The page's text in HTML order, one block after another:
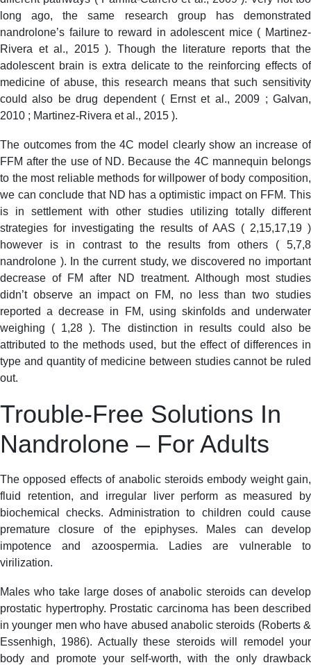
long ago, the same research group has demonstrated
nandrolone’s failure to reward in adolescent mice ( Martinez-
Rivera et al., 2015 ). Though the literature reports that the
adolescent brain is extra delicate to the reinforcing effects of
medicine of abuse, this research means that such sensitivity
could also be drug dependent ( Ernst et al., 2009 ; Galvan,
2010 ; Martinez-Rivera et al., 2015 ).
The outcomes from the 4C model clearly show an increase of
FFM after the use of ND. Because the 4C mannequin belongs
to the most reliable methods for willpower of body composition,
we can conclude that ND has a optimistic impact on FFM. This
is in settlement with other studies utilizing totally different
strategies for investigating the results of AAS ( 2,15,17,19 )
however is in contrast to the results from others ( 5,7,8
nandrolone ). In the current study, we discovered no important
decrease of FM after ND treatment. Although most studies
didn’t observe an impact on FM, no less than two studies
reported a decrease in FM, using skinfolds and underwater
weighing ( 1,28 ). The distinction in results could also be
attributed to the methods used, but the effect of differences in
type and quantity of medicine between studies cannot be ruled
out.
Trouble-Free Solutions In
Nandrolone – For Adults
The opposed effects of anabolic steroids embody weight gain,
fluid retention, and irregular liver perform as measured by
biochemical checks. Administration to children could cause
premature closure of the epiphyses. Males can develop
impotence and azoospermia. Ladies are vulnerable to
virilization.
Males who take large doses of anabolic steroids can develop
prostatic hypertrophy. Prostatic carcinoma has been described
in younger men who have abused anabolic steroids (Roberts &
Essenhigh, 1986). Actually these steroids will remodel your
body and promote your self-worth, with the only drawback